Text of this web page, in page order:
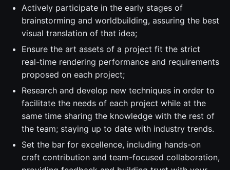
Actively participate in the early stages of
brainstorming and worldbuilding, assuring the best
visual translation of that idea;
Ensure the art assets of a project fit the strict
real-time rendering performance and requirements
proposed on each project;
Research and develop new techniques in order to
facilitate the needs of each project while at the
same time sharing the knowledge with the rest of
the team; staying up to date with industry trends.
Set the bar for excellence, including hands-on
craft contribution and team-focused collaboration,